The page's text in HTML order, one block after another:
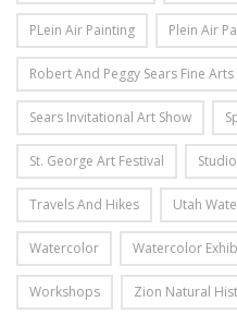
PLein Air Painting Plein Air
Robert And Peggy Sears Fine
Sears Invitational Art Show
St. George Art Festival
Travels And Hikes Utah
Watercolor Watercolor
Workshops Zion Natural